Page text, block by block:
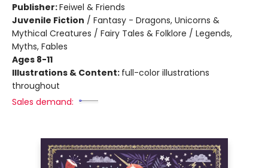
Publisher:Feiwel & Friends
Juvenile Fiction / Fantasy - Dragons, Unicorns &
Mythical Creatures / Fairy Tales & Folklore / Legends,
Myths, Fables
Ages 8-11
Illustrations & Content: full-color illustrations
throughout
Sales demand: